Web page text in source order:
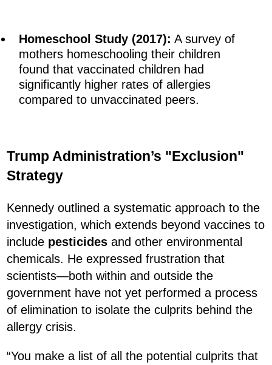
Homeschool Study (2017): A survey of
mothers homeschooling their children
found that vaccinated children had
significantly higher rates of allergies
compared to unvaccinated peers.
Trump Administration’s "Exclusion"
Strategy
Kennedy outlined a systematic approach to the
investigation, which extends beyond vaccines to
include pesticides and other environmental
chemicals. He expressed frustration that
scientists—both within and outside the
government have not yet performed a process
of elimination to isolate the culprits behind the
allergy crisis.
“You make a list of all the potential culprits that